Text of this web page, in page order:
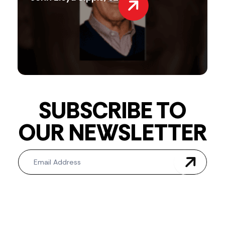
SUBSCRIBE TO
OUR NEWSLETTER
Newsletter